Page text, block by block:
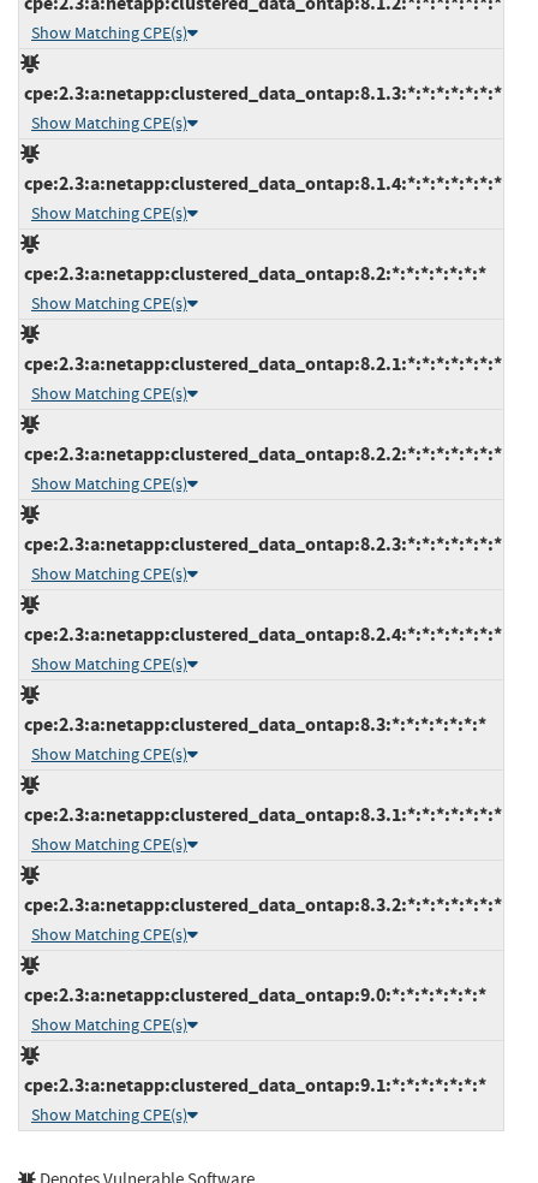
Show Matching CPE(s)
cpe:2.3:a:netapp:clustered_data_ontap:8.1.3:*:*:*:*:*:*:*
Show Matching CPE(s)
cpe:2.3:a:netapp:clustered_data_ontap:8.1.4:*:*:*:*:*:*:*
Show Matching CPE(s)
cpe:2.3:a:netapp:clustered_data_ontap:8.2:*:*:*:*:*:*:*
Show Matching CPE(s)
cpe:2.3:a:netapp:clustered_data_ontap:8.2.1:*:*:*:*:*:*:*
Show Matching CPE(s)
cpe:2.3:a:netapp:clustered_data_ontap:8.2.2:*:*:*:*:*:*:*
Show Matching CPE(s)
cpe:2.3:a:netapp:clustered_data_ontap:8.2.3:*:*:*:*:*:*:*
Show Matching CPE(s)
cpe:2.3:a:netapp:clustered_data_ontap:8.2.4:*:*:*:*:*:*:*
Show Matching CPE(s)
cpe:2.3:a:netapp:clustered_data_ontap:8.3:*:*:*:*:*:*:*
Show Matching CPE(s)
cpe:2.3:a:netapp:clustered_data_ontap:8.3.1:*:*:*:*:*:*:*
Show Matching CPE(s)
cpe:2.3:a:netapp:clustered_data_ontap:8.3.2:*:*:*:*:*:*:*
Show Matching CPE(s)
cpe:2.3:a:netapp:clustered_data_ontap:9.0:*:*:*:*:*:*:*
Show Matching CPE(s)
cpe:2.3:a:netapp:clustered_data_ontap:9.1:*:*:*:*:*:*:*
Show Matching CPE(s)